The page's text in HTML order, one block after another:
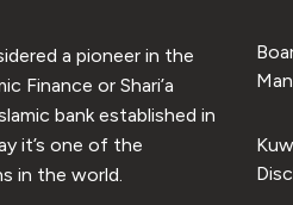
a pioneer in the
Finance or Shari’a
bank established in
it’s one of the
in the world.